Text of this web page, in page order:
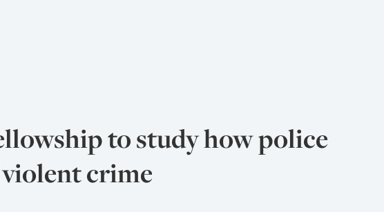
to study how police
crime